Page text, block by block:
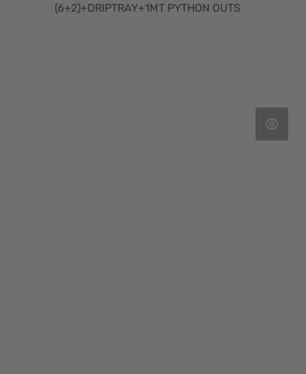
(6+2)+DRIPTRAY+1MT PYTHON OUTS